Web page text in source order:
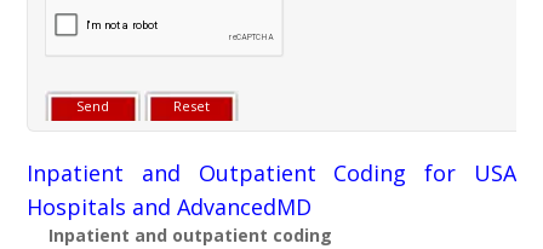
Inpatient and Outpatient Coding for USA
Hospitals and AdvancedMD
Inpatient and outpatient coding